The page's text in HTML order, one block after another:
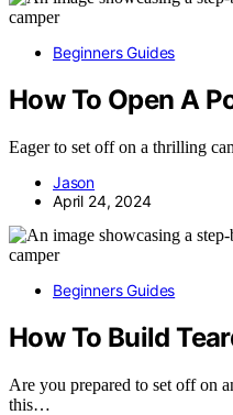
Beginners Guides
How To Open A
Eager to set off on a thrilling
Jason
April 24, 2024
Beginners Guides
How To Build
Are you prepared to set off on
this…